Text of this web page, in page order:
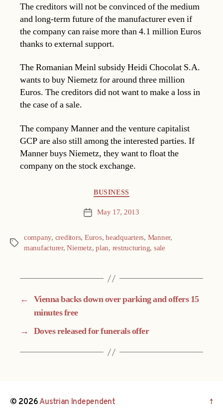
The creditors will not be convinced of the medium
and long-term future of the manufacturer even if
the company can raise more than 4.1 million Euros
thanks to external support.
The Romanian Meinl subsidy Heidi Chocolat S.A.
wants to buy Niemetz for around three million
Euros. The creditors did not want to make a loss in
the case of a sale.
The company Manner and the venture capitalist
GCP are also still among the interested parties. If
Manner buys Niemetz, they want to float the
company on the stock exchange.
BUSINESS
Post May 17, 2013
Tags
company, creditors, Euros,headquarters, Manner,
manufacturer,Niemetz,plan, restructuring, sale
← Vienna backs down over parking and offers 15
minutes free
→ Doves released for funerals offer
© 2026Austrian Independent ↑